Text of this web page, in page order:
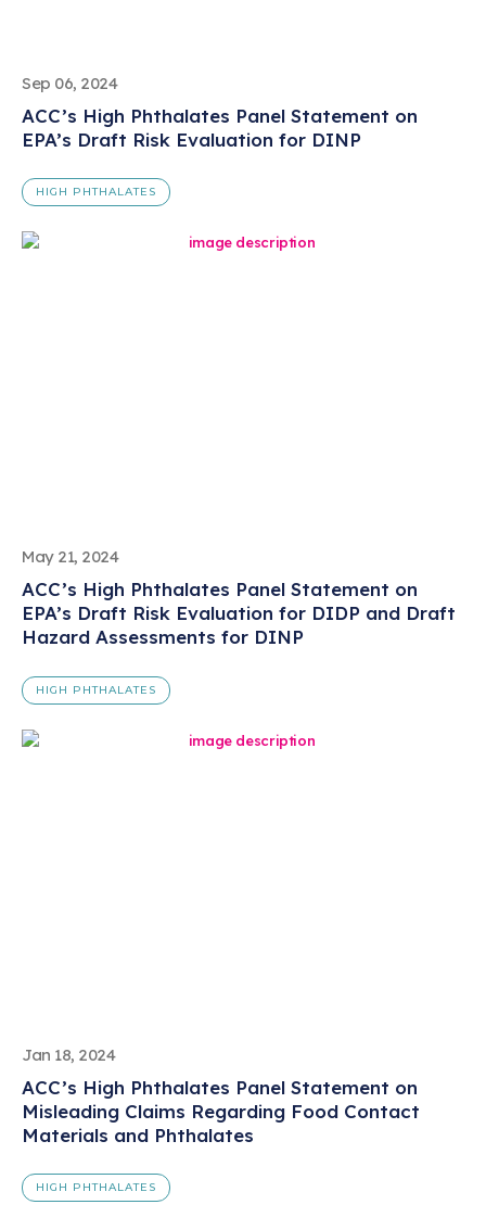
Sep 06, 2024
ACC’s High Phthalates Panel Statement on
EPA’s Draft Risk Evaluation for DINP
HIGH PHTHALATES
May 21, 2024
ACC’s High Phthalates Panel Statement on
EPA’s Draft Risk Evaluation for DIDP and Draft
Hazard Assessments for DINP
HIGH PHTHALATES
Jan 18, 2024
ACC’s High Phthalates Panel Statement on
Misleading Claims Regarding Food Contact
Materials and Phthalates
HIGH PHTHALATES